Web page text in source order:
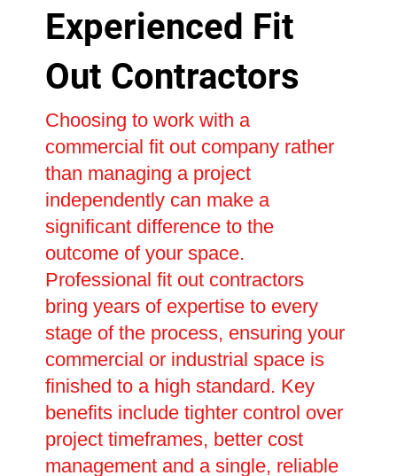
Experienced Fit
Out Contractors
Choosing to work with a
commercial fit out company rather
than managing a project
independently can make a
significant difference to the
outcome of your space.
Professional fit out contractors
bring years of expertise to every
stage of the process, ensuring your
commercial or industrial space is
finished to a high standard. Key
benefits include tighter control over
project timeframes, better cost
management and a single, reliable